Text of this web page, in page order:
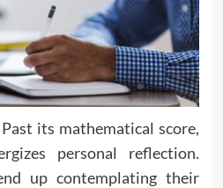
Past its mathematical score,
personal reflection.
up contemplating their